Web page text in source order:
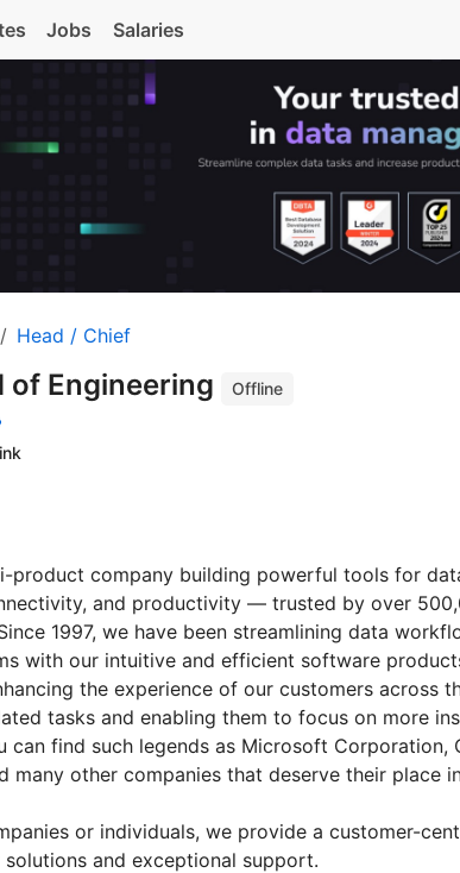
Jobs Salaries
Head / Chief
of Engineering
Offline
product company building powerful tools for
and productivity — trusted by over
1997, we have been streamlining data
with our intuitive and efficient software
the experience of our customers across
tasks and enabling them to focus on more
can find such legends as Microsoft Corporation,
many other companies that deserve their place
or individuals, we provide a customer-
and exceptional support.